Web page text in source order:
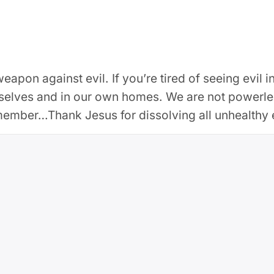
against evil. If you’re tired of seeing evil
and in our own homes. We are not
Jesus for dissolving all